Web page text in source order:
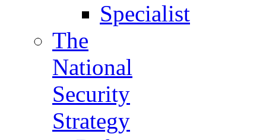
Specialist
The
National
Security
Strategy